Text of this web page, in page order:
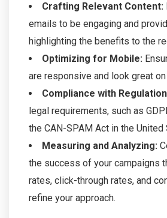
Crafting Relevant Content:
emails to be engaging and
highlighting the benefits to the
Optimizing for Mobile:
are responsive and look great
Compliance with
legal requirements, such as
the CAN-SPAM Act in the United
Measuring and Analyzing:
the success of your campaigns
rates, click-through rates, and
refine your approach.